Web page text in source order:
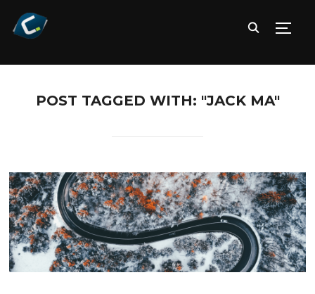
POST TAGGED WITH: "JACK MA"